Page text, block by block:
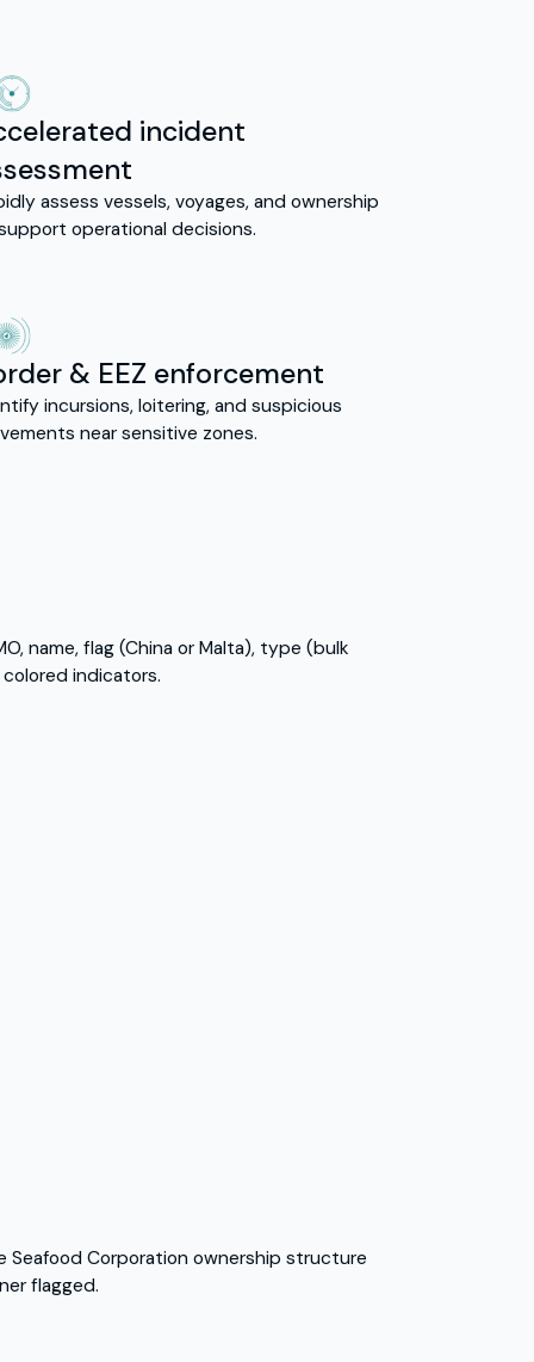
incident
assess vessels, voyages, and ownership
operational decisions.
& EEZ enforcement
incursions, loitering, and suspicious
near sensitive zones.